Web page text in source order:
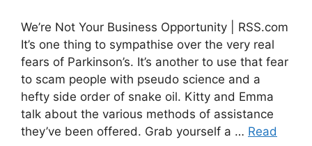
We’re Not Your Business Opportunity | RSS.com
It’s one thing to sympathise over the very real
fears of Parkinson’s. It’s another to use that fear
to scam people with pseudo science and a
hefty side order of snake oil. Kitty and Emma
talk about the various methods of assistance
they’ve been offered. Grab yourself a … Read